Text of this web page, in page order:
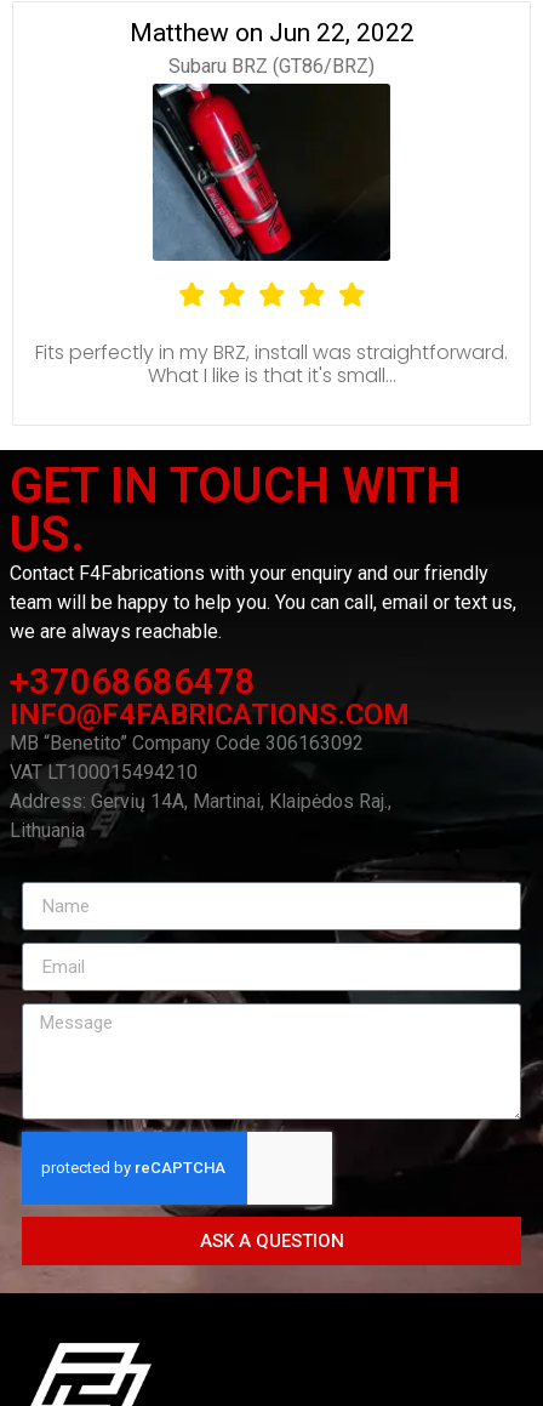
Matthew on Jun 22, 2022
Subaru BRZ (GT86/BRZ)
Fits perfectly in my BRZ, install was straightforward.
What I like is that it's small...
GET IN TOUCH WITH
US.
Contact F4Fabrications with your enquiry and our friendly
team will be happy to help you. You can call, email or text us,
we are always reachable.
+37068686478
INFO@F4FABRICATIONS.COM
MB “Benetito” Company Code 306163092
VAT LT100015494210
Address: Gervių 14A, Martinai, Klaipėdos Raj.,
Lithuania
ASK A QUESTION